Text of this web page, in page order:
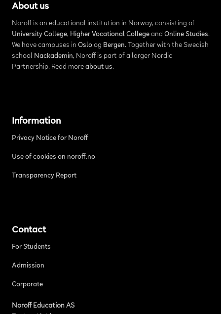
About us
Noroff is an educational institution in Norway, consisting of
University College, Higher Vocational Collegeand Online Studies.
We have campuses in Osloog Bergen. Together with the Swedish
school Nackademin, Noroff is part of a larger Nordic
Partnership. Read more about us.
Information
Privacy Notice for Noroff
Use of cookies on noroff.no
Transparency Report
Contact
For Students
Admission
Corporate
Noroff Education AS